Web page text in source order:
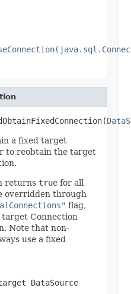
a fixed target
to reobtain the target
returns true for all
overridden through
flag,
Connection
Note that non-
use a fixed
DataSource